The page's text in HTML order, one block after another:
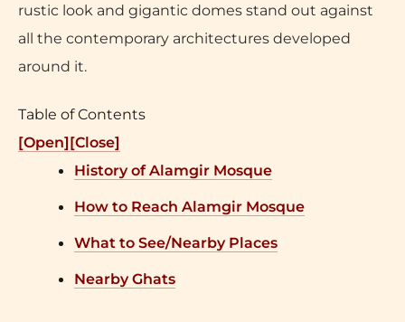
rustic look and gigantic domes stand out against
all the contemporary architectures developed
around it.
Table of Contents
[Open][Close]
History of Alamgir Mosque
How to Reach Alamgir Mosque
What to See/Nearby Places
Nearby Ghats